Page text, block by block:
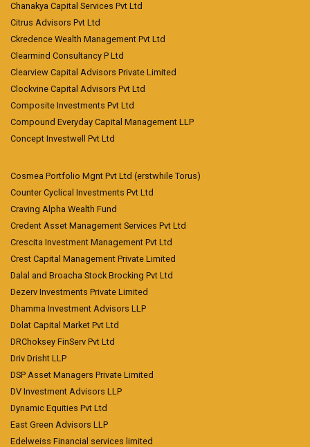
Chanakya Capital Services Pvt Ltd
Citrus Advisors Pvt Ltd
Ckredence Wealth Management Pvt Ltd
Clearmind Consultancy P Ltd
Clearview Capital Advisors Private Limited
Clockvine Capital Advisors Pvt Ltd
Composite Investments Pvt Ltd
Compound Everyday Capital Management LLP
Concept Investwell Pvt Ltd
Cosmea Portfolio Mgnt Pvt Ltd (erstwhile Torus)
Counter Cyclical Investments Pvt Ltd
Craving Alpha Wealth Fund
Credent Asset Management Services Pvt Ltd
Crescita Investment Management Pvt Ltd
Crest Capital Management Private Limited
Dalal and Broacha Stock Brocking Pvt Ltd
Dezerv Investments Private Limited
Dhamma Investment Advisors LLP
Dolat Capital Market Pvt Ltd
DRChoksey FinServ Pvt Ltd
Driv Drisht LLP
DSP Asset Managers Private Limited
DV Investment Advisors LLP
Dynamic Equities Pvt Ltd
East Green Advisors LLP
Edelweiss Financial services limited